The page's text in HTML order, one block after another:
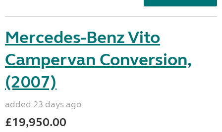
Mercedes-Benz Vito
Campervan Conversion,
(2007)
added 23 days ago
£19,950.00